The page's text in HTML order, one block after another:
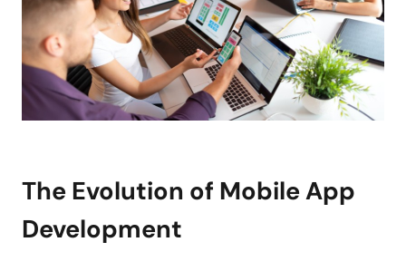
The Evolution of Mobile App
Development